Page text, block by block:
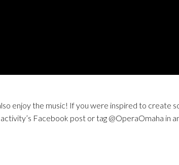
enjoy the music! If you were inspired to create
Facebook post or tag @OperaOmaha in